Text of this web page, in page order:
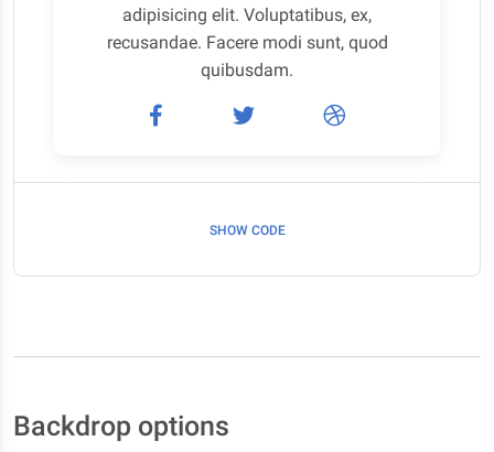
adipisicing elit. Voluptatibus, ex,
recusandae. Facere modi sunt, quod
quibusdam.
SHOW CODE
Backdrop options